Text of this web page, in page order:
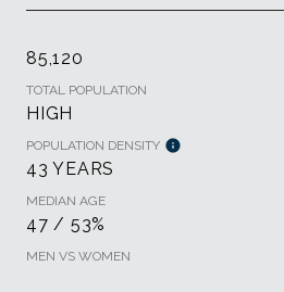
85,120
TOTAL POPULATION
HIGH
POPULATION DENSITY
43 YEARS
MEDIAN AGE
47 / 53%
MEN VS WOMEN